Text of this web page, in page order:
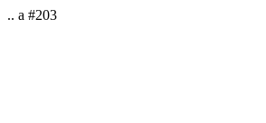
.. a #203